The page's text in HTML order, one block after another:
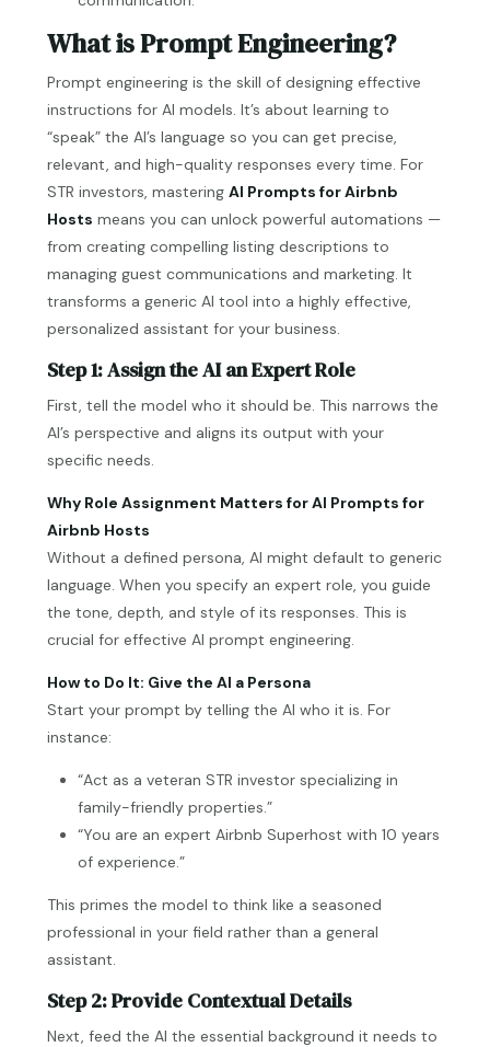
What is Prompt Engineering?
Prompt engineering is the skill of designing effective
instructions for AI models. It’s about learning to
“speak” the AI’s language so you can get precise,
relevant, and high-quality responses every time. For
STR investors, mastering AI Prompts for Airbnb
Hosts means you can unlock powerful automations —
from creating compelling listing descriptions to
managing guest communications and marketing. It
transforms a generic AI tool into a highly effective,
personalized assistant for your business.
Step 1: Assign the AI an Expert Role
First, tell the model who it should be. This narrows the
AI’s perspective and aligns its output with your
specific needs.
Why Role Assignment Matters for AI Prompts for
Airbnb Hosts
Without a defined persona, AI might default to generic
language. When you specify an expert role, you guide
the tone, depth, and style of its responses. This is
crucial for effective AI prompt engineering.
How to Do It: Give the AI a Persona
Start your prompt by telling the AI who it is. For
instance:
“Act as a veteran STR investor specializing in
family-friendly properties.”
“You are an expert Airbnb Superhost with 10 years
of experience.”
This primes the model to think like a seasoned
professional in your field rather than a general
assistant.
Step 2: Provide Contextual Details
Next, feed the AI the essential background it needs to